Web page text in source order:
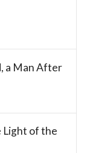
a Man After
Light of the